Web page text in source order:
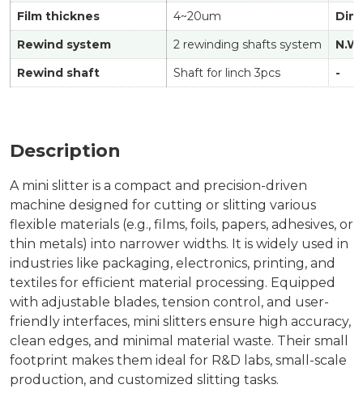
Film thicknes
4~20um
Rewind system
2 rewinding shafts system
N.W.
Rewind shaft
Shaft for linch 3pcs -
Description
A mini slitter is a compact and precision-driven
machine designed for cutting or slitting various
flexible materials (e.g., films, foils, papers, adhesives, or
thin metals) into narrower widths. It is widely used in
industries like packaging, electronics, printing, and
textiles for efficient material processing. Equipped
with adjustable blades, tension control, and user-
friendly interfaces, mini slitters ensure high accuracy,
clean edges, and minimal material waste. Their small
footprint makes them ideal for R&D labs, small-scale
production, and customized slitting tasks.